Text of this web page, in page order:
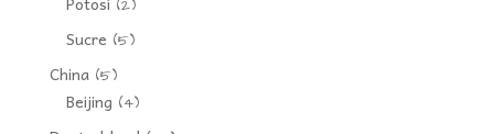
(2)
Sucre (5)
China(5)
Beijing (4)